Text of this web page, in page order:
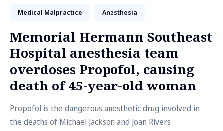
Medical Malpractice Anesthesia
Memorial Hermann Southeast
Hospital anesthesia team
overdoses Propofol, causing
death of 45-year-old woman
Propofol is the dangerous anesthetic drug involved in
the deaths of Michael Jackson and Joan Rivers